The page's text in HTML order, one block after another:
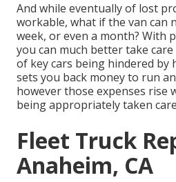
And while eventually of lost
workable, what if the van can
week, or even a month? With
you can much bettertake
of key cars being hindered by
sets you back money to run
however those expenses rise
being appropriately taken
Fleet Truck
Anaheim, CA